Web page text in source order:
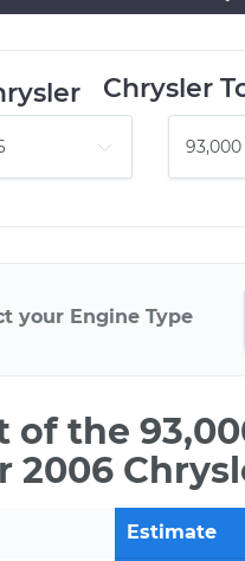
Chrysler
your Engine Type
of the
2006
Estimate